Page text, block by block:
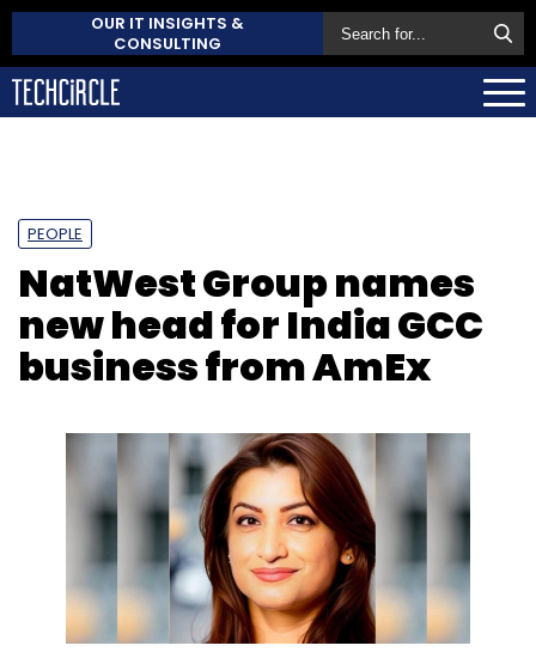
OUR IT INSIGHTS &
CONSULTING
PEOPLE
NatWest Group names
new head for India GCC
business from AmEx